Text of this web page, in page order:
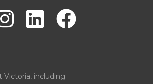
 
Victoria, including: